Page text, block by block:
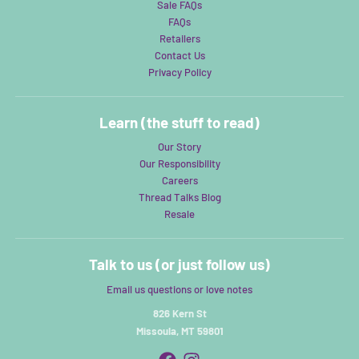
Sale FAQs
FAQs
Retailers
Contact Us
Privacy Policy
Learn (the stuff to read)
Our Story
Our Responsibility
Careers
Thread Talks Blog
Resale
Talk to us (or just follow us)
Email us questions or love notes
826 Kern St
Missoula, MT 59801